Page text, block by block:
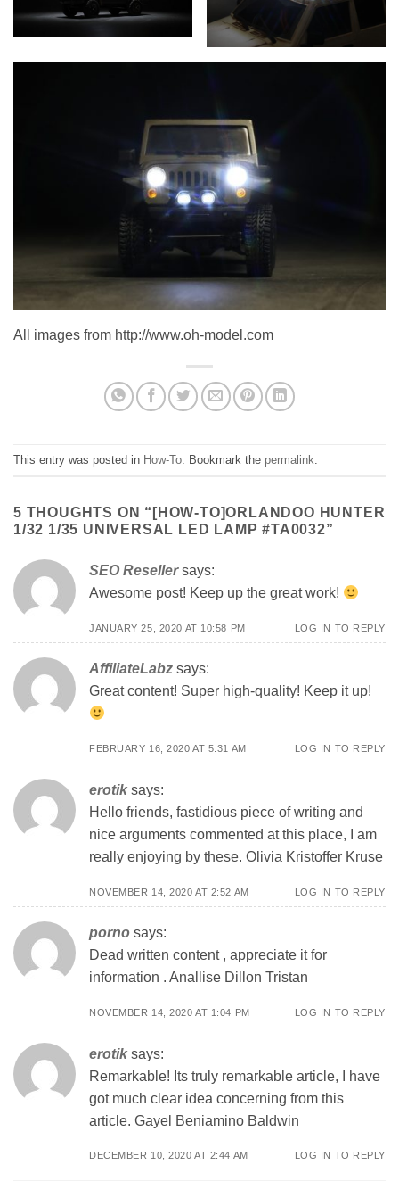
All images from http://www.oh-model.com
This entry was posted in How-To . Bookmark the permalink
5 THOUGHTS ON “ [HOW-TO]ORLANDOO HUNTER
1/32 1/35 UNIVERSAL LED LAMP #TA0032”
SEO Reseller says:
Awesome post! Keep up the great work!
JANUARY 25, 2020 AT 10:58 PM LOG IN TO REPLY
AffiliateLabz says:
Great content! Super high-quality! Keep it up!
FEBRUARY 16, 2020 AT 5:31 AM LOG IN TO REPLY
erotik says:
Hello friends, fastidious piece of writing and
nice arguments commented at this place, I am
really enjoying by these. Olivia Kristoffer Kruse
NOVEMBER 14, 2020 AT 2:52 AM LOG IN TO REPLY
porno says:
Dead written content , appreciate it for
information . Anallise Dillon Tristan
NOVEMBER 14, 2020 AT 1:04 PM LOG IN TO REPLY
erotik says:
Remarkable! Its truly remarkable article, I have
got much clear idea concerning from this
article. Gayel Beniamino Baldwin
DECEMBER 10, 2020 AT 2:44 AM LOG IN TO REPLY